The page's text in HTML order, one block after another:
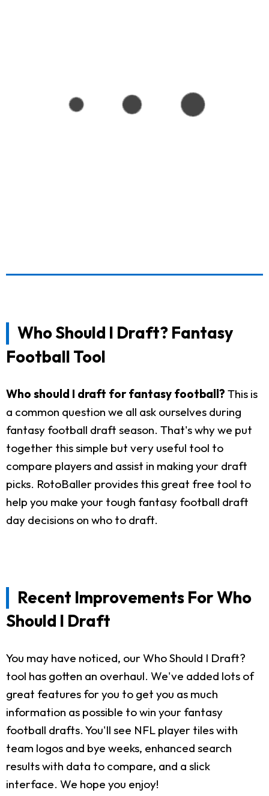
Who Should I Draft? Fantasy
Football Tool
Who should I draft for fantasy football? This is
a common question we all ask ourselves during
fantasy football draft season. That's why we put
together this simple but very useful tool to
compare players and assist in making your draft
picks. RotoBaller provides this great free tool to
help you make your tough fantasy football draft
day decisions on who to draft.
Recent Improvements For Who
Should I Draft
You may have noticed, our Who Should I Draft?
tool has gotten an overhaul. We've added lots of
great features for you to get you as much
information as possible to win your fantasy
football drafts. You'll see NFL player tiles with
team logos and bye weeks, enhanced search
results with data to compare, and a slick
interface. We hope you enjoy!